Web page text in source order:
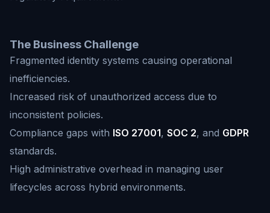
The Business Challenge
Fragmented identity systems causing operational
inefficiencies.
Increased risk of unauthorized access due to
inconsistent policies.
Compliance gaps with ISO 27001, SOC 2, and GDPR
standards.
High administrative overhead in managing user
lifecycles across hybrid environments.